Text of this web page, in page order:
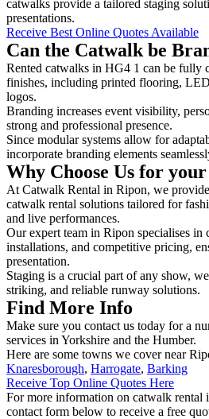
catwalks provide a tailored staging
presentations.
Receive Best Online Quotes Available
Can the Catwalk be
Rented catwalks in HG4 1 can be fully
finishes, including printed flooring,
logos.
Branding increases event visibility,
strong and professional presence.
Since modular systems allow for
incorporate branding elements
Why Choose Us for
At Catwalk Rental in Ripon, we
catwalk rental solutions tailored for
and live performances.
Our expert team in Ripon specialises in
installations, and competitive pricing,
presentation.
Staging is a crucial part of any show,
striking, and reliable runway solutions.
Find More Info
Make sure you contact us today for a
services in Yorkshire and the Humber.
Here are some towns we cover near
Knaresborough, Harrogate, Barking
Receive Top Online Quotes Here
For more information on catwalk
contact form below to receive a free